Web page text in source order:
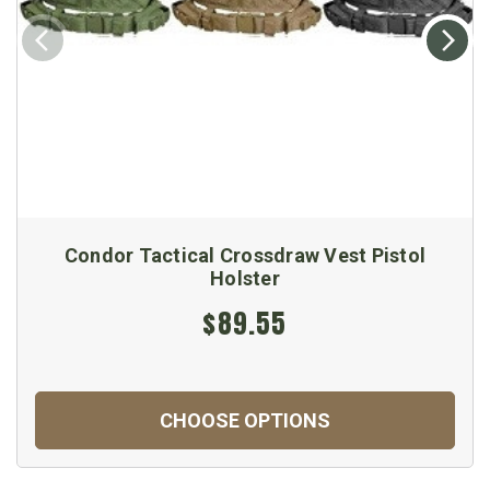
Condor Tactical Crossdraw Vest Pistol
Holster
$89.55
CHOOSE OPTIONS